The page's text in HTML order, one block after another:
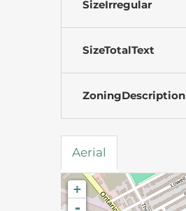
SizeIrregular
SizeTotalText
ZoningDescription
Aerial
+
-